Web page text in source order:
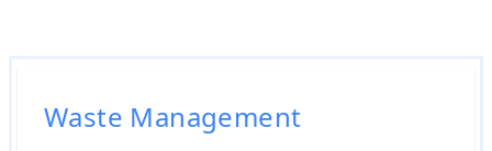
Waste Management